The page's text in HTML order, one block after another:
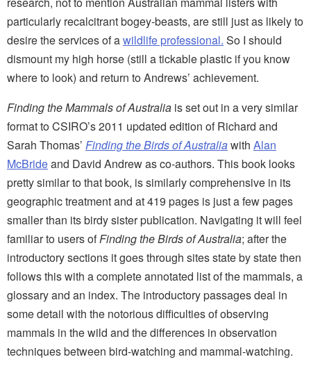
particularly recalcitrant bogey-beasts, are still just as likely to
desire the services of awildlife professional. So I should
dismount my high horse (still a tickable plastic if you know
where to look) and return to Andrews’ achievement.
Finding the Mammals of Australia is set out in a very similar
format to CSIRO’s 2011 updated edition of Richard and
Sarah Thomas’ Finding the Birds of Australiawith Alan
McBrideand David Andrew as co-authors. This book looks
pretty similar to that book, is similarly comprehensive in its
geographic treatment and at 419 pages is just a few pages
smaller than its birdy sister publication. Navigating it will feel
familiar to users ofFinding the Birds of Australia; after the
introductory sections it goes through sites state by state then
follows this with a complete annotated list of the mammals, a
glossary and an index. The introductory passages deal in
some detail with the notorious difficulties of observing
mammals in the wild and the differences in observation
techniques between bird-watching and mammal-watching.